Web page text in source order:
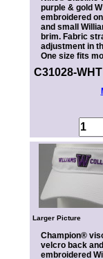
purple & gold W
embroidered
and small
brim. Fabric
adjustment in
One size fits
C31028-WHT
Larger Picture
Champion®
velcro back and
embroidered